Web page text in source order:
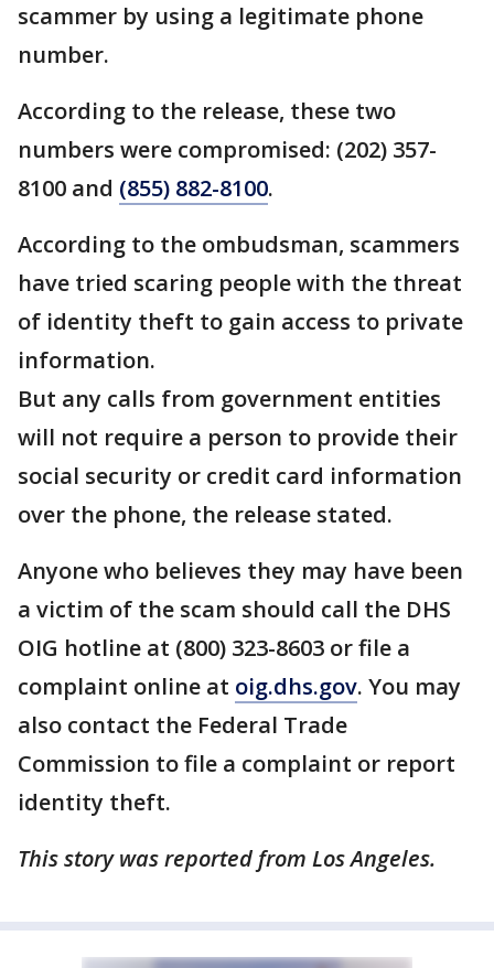
scammer by using a legitimate phone
number.
According to the release, these two
numbers were compromised: (202) 357-
8100 and (855) 882-8100.
According to the ombudsman, scammers
have tried scaring people with the threat
of identity theft to gain access to private
information.
But any calls from government entities
will not require a person to provide their
social security or credit card information
over the phone, the release stated.
Anyone who believes they may have been
a victim of the scam should call the DHS
OIG hotline at (800) 323-8603 or file a
complaint online at oig.dhs.gov. You may
also contact the Federal Trade
Commission to file a complaint or report
identity theft.
This story was reported from Los Angeles.